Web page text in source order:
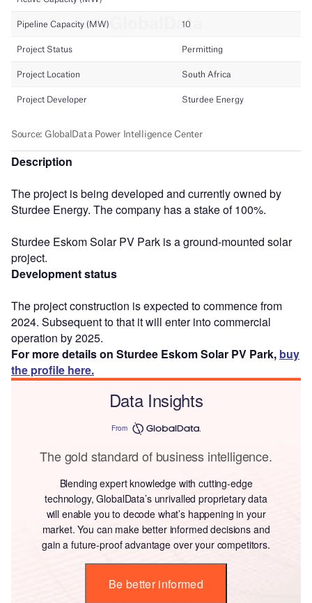
Description
The project is being developed and currently owned by
Sturdee Energy. The company has a stake of 100%.
Sturdee Eskom Solar PV Park is a ground-mounted solar
project.
Development status
The project construction is expected to commence from
2024. Subsequent to that it will enter into commercial
operation by 2025.
For more details on Sturdee Eskom Solar PV Park, buy
the profile here.
Data Insights
From
The gold standard of business intelligence.
Blending expert knowledge with cutting-edge
technology, GlobalData’s unrivalled proprietary data
will enable you to decode what’s happening in your
market. You can make better informed decisions and
gain a future-proof advantage over your competitors.
Be better informed